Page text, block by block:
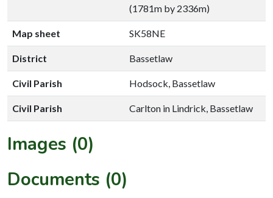
(1781m by 2336m)
Map sheet SK58NE
District Bassetlaw
Civil Parish Hodsock, Bassetlaw
Civil Parish Carlton in Lindrick, Bassetlaw
Images (0)
Documents (0)